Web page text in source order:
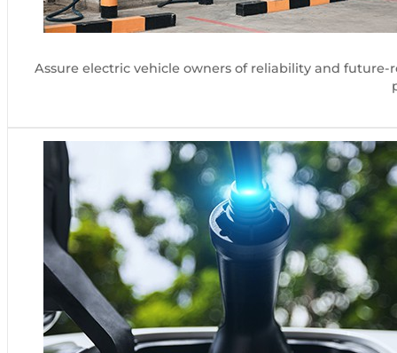
Assure electric vehicle owners of reliability and